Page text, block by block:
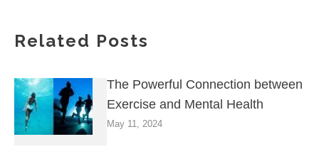
Related Posts
The Powerful Connection between
Exercise and Mental Health
May 11, 2024